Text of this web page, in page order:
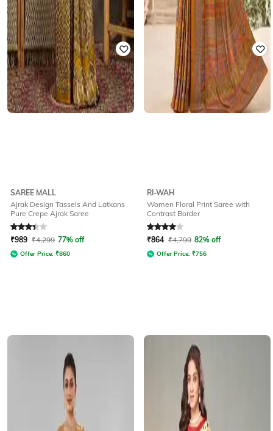
SAREE MALL
Ajrak Design Tassels And Latkans
Pure Crepe Ajrak Saree
Rated3.4out of 5
₹989 ₹4,299 77% off
Offer Price: ₹860
RI-WAH
Women Floral Print Saree with
Contrast Border
Rated4out of 5
₹864 ₹4,799 82% off
Offer Price: ₹756